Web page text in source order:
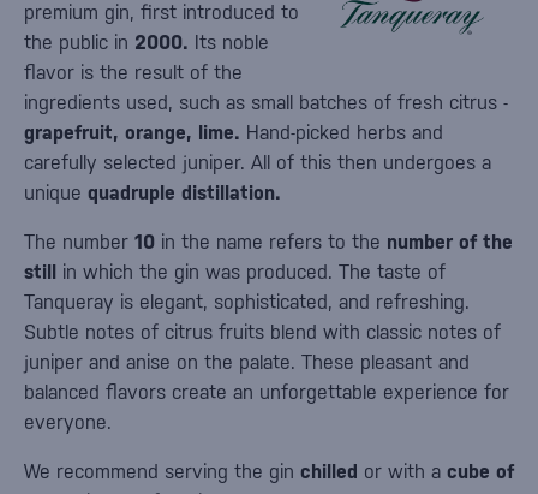
premium gin, first introduced to
the public in 2000. Its noble
flavor is the result of the
ingredients used, such as small batches of fresh citrus -
grapefruit, orange, lime. Hand-picked herbs and
carefully selected juniper. All of this then undergoes a
unique quadruple distillation.
The number 10 in the name refers to the number of the
still in which the gin was produced. The taste of
Tanqueray is elegant, sophisticated, and refreshing.
Subtle notes of citrus fruits blend with classic notes of
juniper and anise on the palate. These pleasant and
balanced flavors create an unforgettable experience for
everyone.
We recommend serving the gin chilled or with a cube of